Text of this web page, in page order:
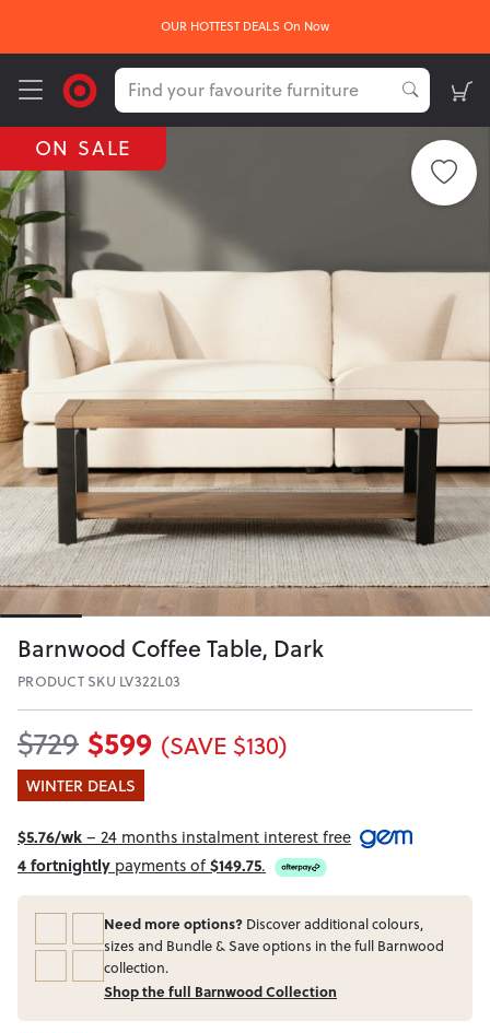
OUR HOTTEST DEALS On Now
ON SALE
Barnwood Coffee Table, Dark
PRODUCT SKU LV322L03
$729 $599 (SAVE $130)
WINTER DEALS
$5.76/wk– 24 months instalment interest free
4 fortnightly payments of$149.75.
Need more options? Discover additional colours,
sizes and Bundle & Save options in the full Barnwood
collection.
Shop the full Barnwood Collection